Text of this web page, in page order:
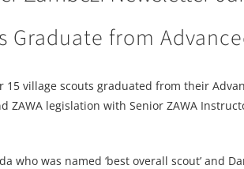
Graduate from
15 village scouts graduated from their
ZAWA legislation with Senior ZAWA
who was named ‘best overall scout’ and